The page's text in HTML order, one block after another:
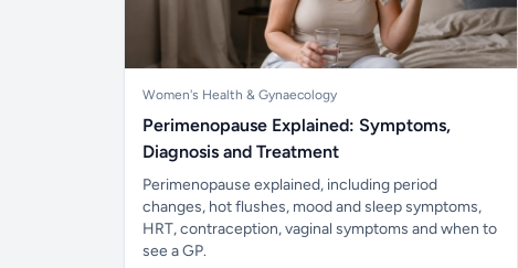
Women's Health & Gynaecology
Perimenopause Explained: Symptoms,
Diagnosis and Treatment
Perimenopause explained, including period
changes, hot flushes, mood and sleep symptoms,
HRT, contraception, vaginal symptoms and when to
see a GP.